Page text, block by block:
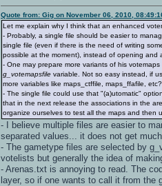
Quote from: Gig on November 06, 2010,
Let me explain why I think that an enhanced
- Probably, a single file should be easier to
single file (even if there is the need of writing
possible at the moment), instead of opening and
- One may prepare more variants of his
g_votemapsfile variable. Not so easy instead, if
more variables like maps_ctffile, maps_ffafile,
- The single file could use that "(a)utomatic"
that in the next release the associations in the
organize ourselves to test all the maps and then
- I believe multiple files are easier to
separated values... it does not get
- The gametype files are selected by
votelists but generally the idea of
- Arenas.txt is annoying to read. The
layer, so if one wants to call it from the